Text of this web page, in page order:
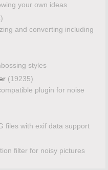
your own ideas
and converting including
styles
(19235)
plugin for noise
files with exif data support
filter for noisy pictures